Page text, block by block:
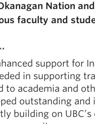
Nation
faculty and
support for
in supporting
to academia and
outstanding and
building on